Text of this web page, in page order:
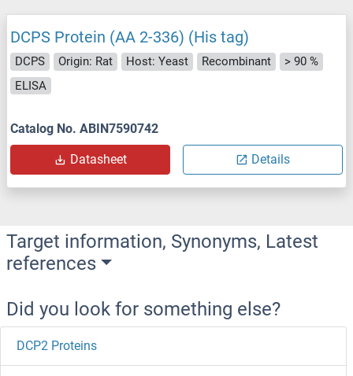
DCPS Protein (AA 2-336) (His tag)
DCPS Origin: Rat Host: Yeast Recombinant
> 90 %
ELISA
Catalog No. ABIN7590742
Datasheet Details
Target information, Synonyms, Latest
references
Did you look for something else?
DCP2 Proteins